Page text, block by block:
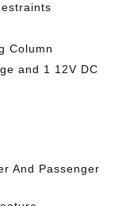
Column
and 1 12V DC
And Passenger